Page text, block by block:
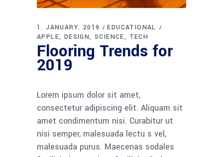
1. JANUARY. 2019
EDUCATIONAL
APPLE
DESIGN SCIENCE TECH
Flooring Trends for
2019
Lorem ipsum dolor sit amet,
consectetur adipiscing elit. Aliquam sit
amet condimentum nisi. Curabitur ut
nisi semper, malesuada lectu s vel,
malesuada purus. Maecenas sodales